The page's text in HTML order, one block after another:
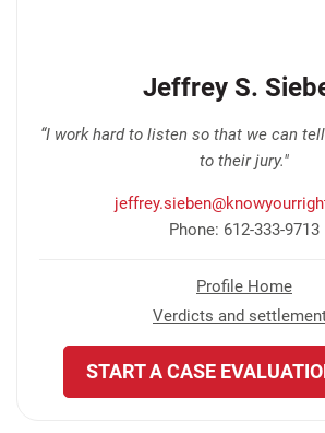
Jeffrey S.
“I work hard to listen so that we can
to their jury."
Phone: 612-333-9713
Profile Home
Verdicts and
START A CASE